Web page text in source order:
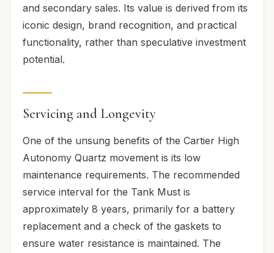
and secondary sales. Its value is derived from its
iconic design, brand recognition, and practical
functionality, rather than speculative investment
potential.
Servicing and Longevity
One of the unsung benefits of the Cartier High
Autonomy Quartz movement is its low
maintenance requirements. The recommended
service interval for the Tank Must is
approximately 8 years, primarily for a battery
replacement and a check of the gaskets to
ensure water resistance is maintained. The